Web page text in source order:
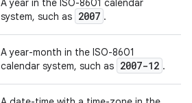
A year in the ISO-8601 calendar
system, such as 2007 .
A year-month in the ISO-8601
calendar system, such as 2007-12 .